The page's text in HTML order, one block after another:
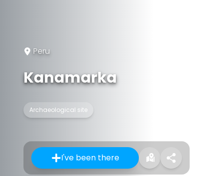
Peru
Kanamarka
Archaeological site
I've been there